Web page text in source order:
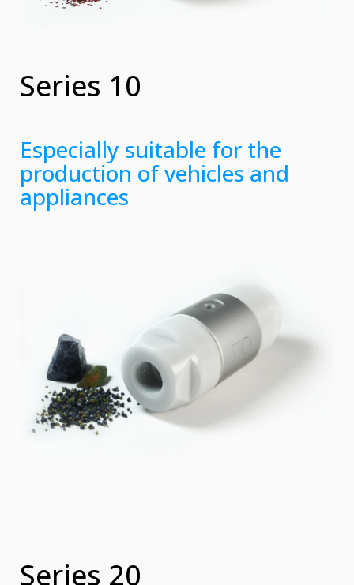
Series 10
Especially suitable for the
production of vehicles and
appliances
Series 20